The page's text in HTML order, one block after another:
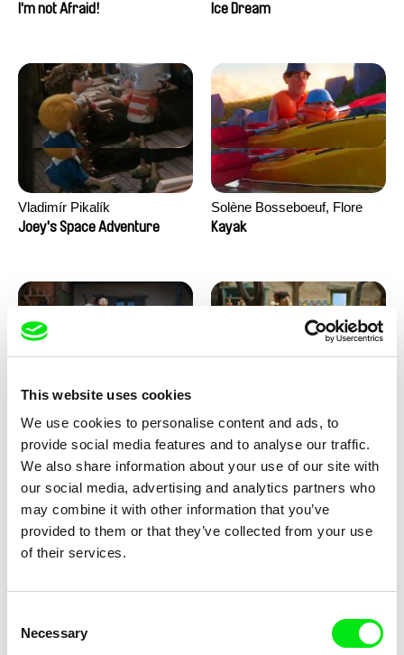
This website uses cookies
We use cookies to personalise content and ads, to
provide social media features and to analyse our traffic.
We also share information about your use of our site with
our social media, advertising and analytics partners who
may combine it with other information that you’ve
provided to them or that they’ve collected from your use
of their services.
Selection
Necessary
I'm not Afraid!
Ice Dream
Vladimír Pikalík
Joey's Space Adventure
Solène Bosseboeuf, Flore
Dechorgnat, Tiphaine Klein,
Kayak
Kolja Saksida
KOYAA: Creepy Blanket
Kolja Saksida
KOYAA: Dancing Socks
Kolja Saksida